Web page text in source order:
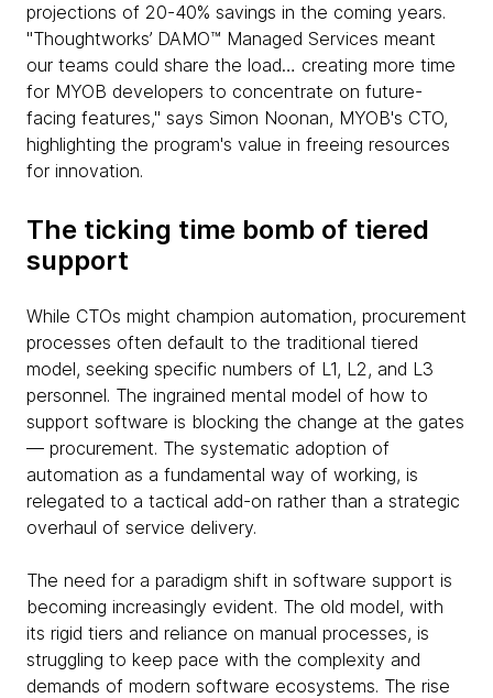
projections of 20-40% savings in the coming years.
"Thoughtworks’ DAMO™ Managed Services meant
our teams could share the load… creating more time
for MYOB developers to concentrate on future-
facing features," says Simon Noonan, MYOB's CTO,
highlighting the program's value in freeing resources
for innovation.
The ticking time bomb of tiered
support
While CTOs might champion automation, procurement
processes often default to the traditional tiered
model, seeking specific numbers of L1, L2, and L3
personnel. The ingrained mental model of how to
support software is blocking the change at the gates
— procurement. The systematic adoption of
automation as a fundamental way of working, is
relegated to a tactical add-on rather than a strategic
overhaul of service delivery.
The need for a paradigm shift in software support is
becoming increasingly evident. The old model, with
its rigid tiers and reliance on manual processes, is
struggling to keep pace with the complexity and
demands of modern software ecosystems. The rise